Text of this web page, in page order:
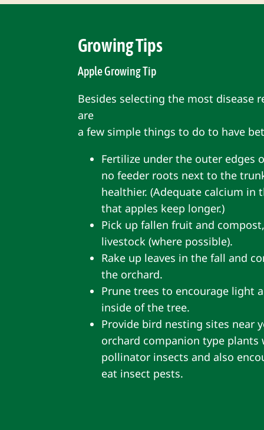
Growing Tips
Apple Growing Tip
Besides selecting the most disease
are
a few simple things to do to have
Fertilize under the outer edges
no feeder roots next to the
healthier. (Adequate calcium in
that apples keep longer.)
Pick up fallen fruit and
livestock (where possible).
Rake up leaves in the fall and
the orchard.
Prune trees to encourage light
inside of the tree.
Provide bird nesting sites near
orchard companion type
pollinator insects and also
eat insect pests.